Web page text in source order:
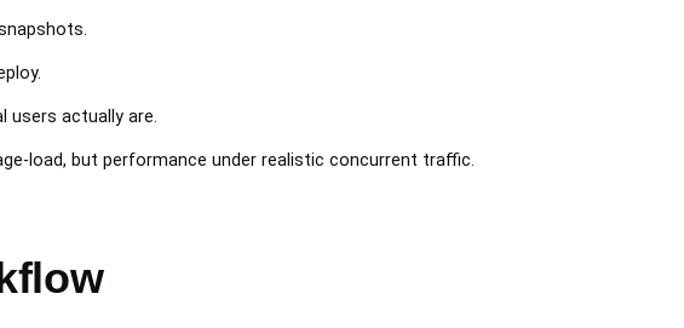
users actually are.
load, but performance under realistic concurrent traffic.